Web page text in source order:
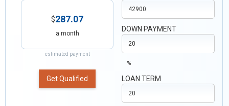
$287.07
a month
estimated payment
Get Qualified
DOWN PAYMENT
%
LOAN TERM